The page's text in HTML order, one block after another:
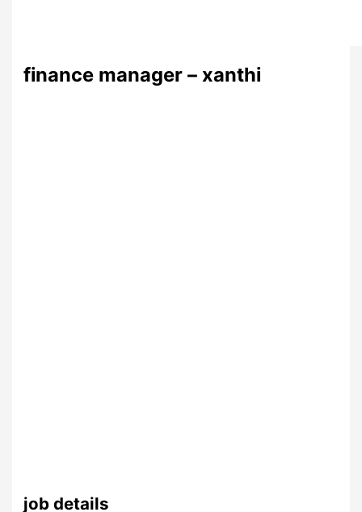
finance manager – xanthi
job details